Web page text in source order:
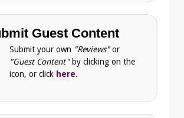
Guest Content
Submit your own "Reviews"or
"Guest Content" by clicking on the
icon, or click here.